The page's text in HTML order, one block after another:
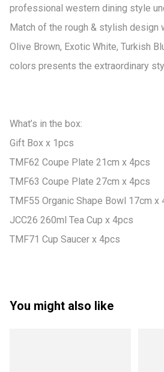
professional western dining style
Match of the rough & stylish design
Olive Brown, Exotic White, Turkish
colors presents the extraordinary
What’s in the box:
Gift Box x 1pcs
TMF62 Coupe Plate 21cm x 4pcs
TMF63 Coupe Plate 27cm x 4pcs
TMF55 Organic Shape Bowl 17cm x
JCC26 260ml Tea Cup x 4pcs
TMF71 Cup Saucer x 4pcs
You might also like